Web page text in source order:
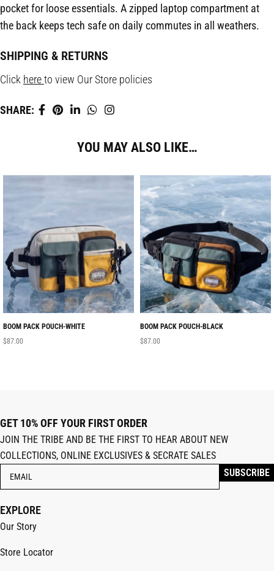
pocket for loose essentials. A zipped laptop compartment at
the back keeps tech safe on daily commutes in all weathers.
SHIPPING & RETURNS
Click hereto view Our Store policies
SHARE:
YOU MAY ALSO LIKE…
BOOM PACK POUCH-WHITE
$87.00
BOOM PACK POUCH-BLACK
$87.00
GET 10% OFF YOUR FIRST ORDER
JOIN THE TRIBE AND BE THE FIRST TO HEAR ABOUT NEW
COLLECTIONS, ONLINE EXCLUSIVES & SECRATE SALES
EXPLORE
Our Story
Store Locator